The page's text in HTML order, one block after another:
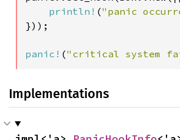
println! ("panic
}));
panic! ("critical system
Implementations